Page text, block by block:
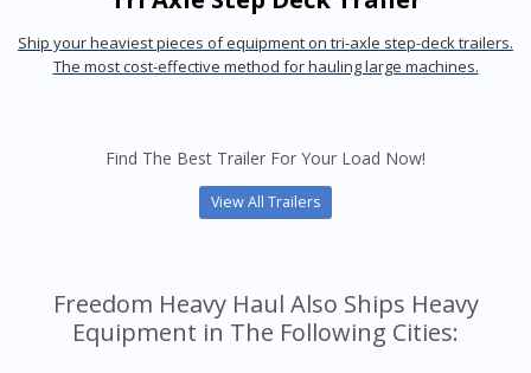
Ship your heaviest pieces of equipment on tri-axle step-deck trailers.
The most cost-effective method for hauling large machines.
Find The Best Trailer For Your Load Now!
View All Trailers
Freedom Heavy Haul Also Ships Heavy
Equipment in The Following Cities: